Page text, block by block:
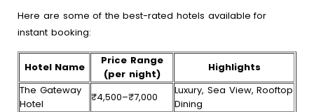
Here are some of the best-rated hotels available for
instant booking:
Hotel Name
Price Range
(per night)
Highlights
The Gateway
Hotel
₹4,500–₹7,000
Luxury, Sea View, Rooftop
Dining